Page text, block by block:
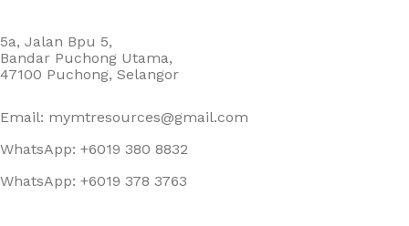
5a, Jalan Bpu 5,
Bandar Puchong Utama,
47100 Puchong, Selangor
Email: mymtresources@gmail.com
WhatsApp: +6019 380 8832
WhatsApp: +6019 378 3763